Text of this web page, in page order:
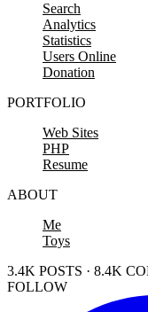
Search
Analytics
Statistics
Users Online
Donation
PORTFOLIO
Web Sites
PHP
Resume
ABOUT
Me
Toys
3.4K POSTS · 8.4K
FOLLOW